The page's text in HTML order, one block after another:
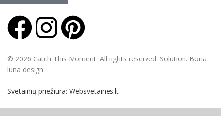
© 2026 Catch This Moment. All rights reserved. Solution: Bona
luna design
Svetainių priežiūra: Websvetaines.lt